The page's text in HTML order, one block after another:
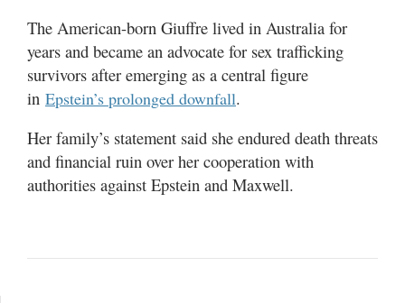
The American-born Giuffre lived in Australia for
years and became an advocate for sex trafficking
survivors after emerging as a central figure
in Epstein’s prolonged downfall.
Her family’s statement said she endured death threats
and financial ruin over her cooperation with
authorities against Epstein and Maxwell.